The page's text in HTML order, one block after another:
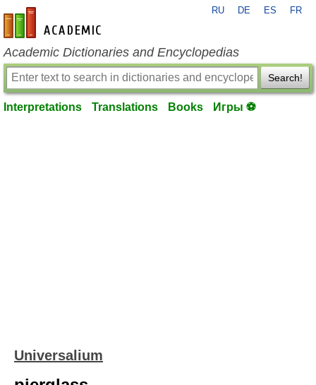
en-academic.com
RU DE ES FR
Academic Dictionaries and Encyclopedias
Search!
Interpretations Translations Books Игры ⚽
Universalium